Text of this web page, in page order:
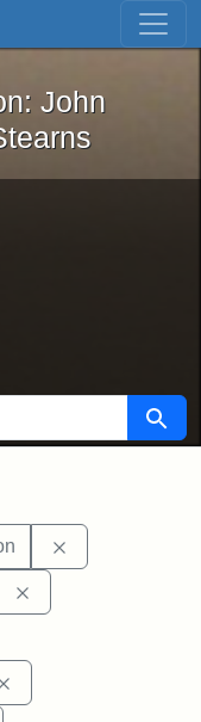
Skip to first result
Iron: John
John
Search